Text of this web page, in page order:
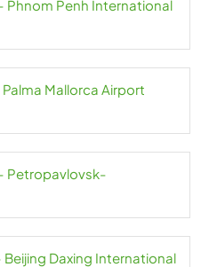
Phnom Penh International
Mallorca Airport
Petropavlovsk-
Beijing Daxing International